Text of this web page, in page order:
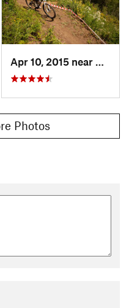
Apr 10, 2015 near
Photos